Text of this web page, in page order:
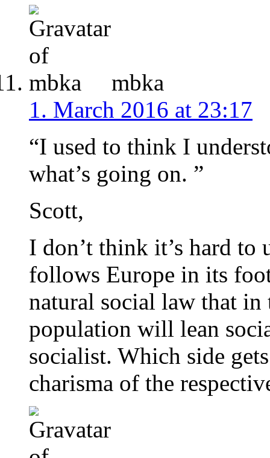
mbka
1. March 2016 at 23:17
“I used to think I
what’s going on. ”
Scott,
I don’t think it’s hard to
follows Europe in its
natural social law that
population will lean
socialist. Which side
charisma of the